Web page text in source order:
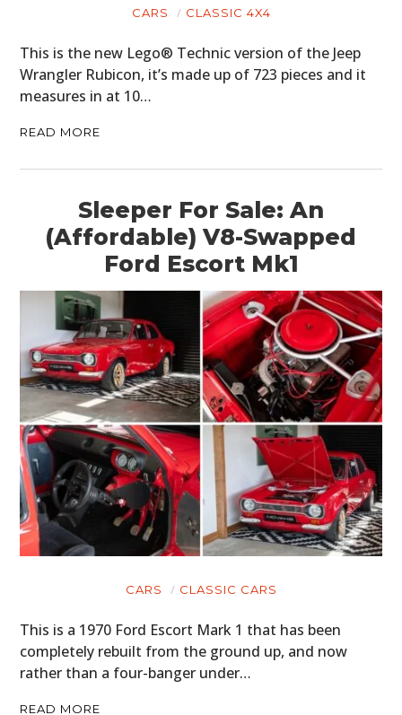
CARS CLASSIC 4X4
This is the new Lego® Technic version of the Jeep
Wrangler Rubicon, it’s made up of 723 pieces and it
measures in at 10…
READ MORE
Sleeper For Sale: An
(Affordable) V8-Swapped
Ford Escort Mk1
CARS CLASSIC CARS
This is a 1970 Ford Escort Mark 1 that has been
completely rebuilt from the ground up, and now
rather than a four-banger under…
READ MORE